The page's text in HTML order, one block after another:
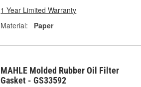
1 Year Limited Warranty
Material:
Paper
MAHLE Molded Rubber Oil Filter
Gasket - GS33592